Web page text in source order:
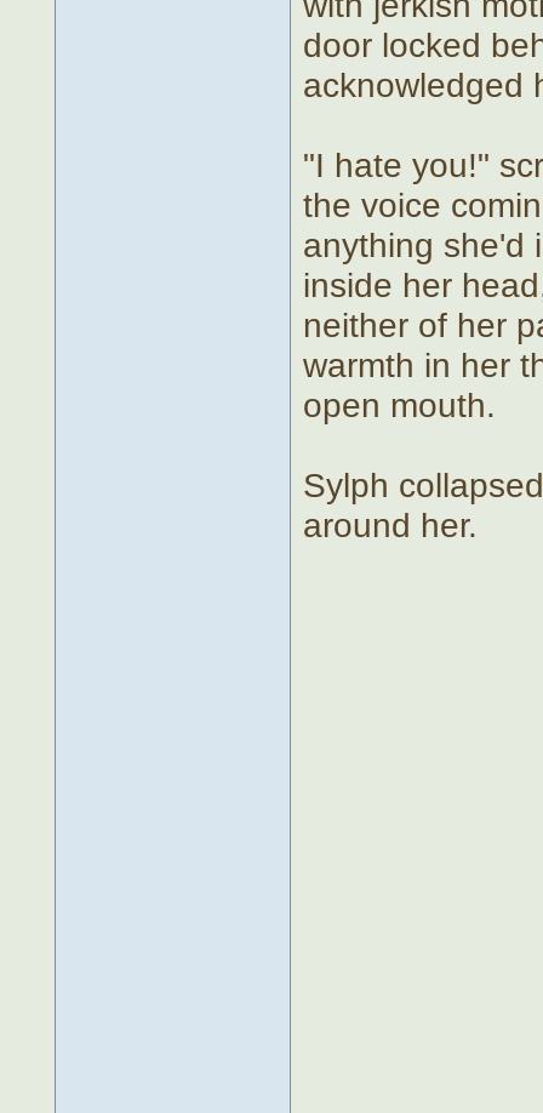
door locked
acknowledged
"I hate you!"
the voice
anything she'd
inside her
neither of her
warmth in her
open mouth.
Sylph
around her.